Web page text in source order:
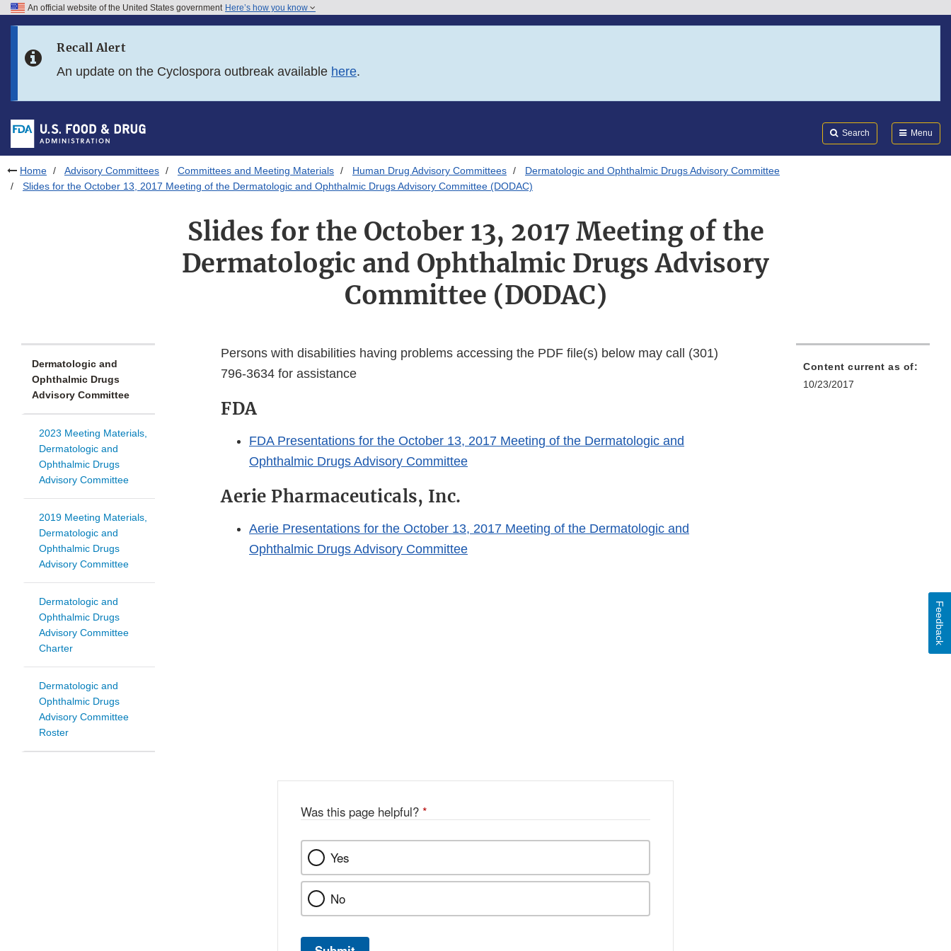
Skip to FDA Search
Skip to footer links
An official website of the United States government Here’s how you know
Recall Alert
An update on the Cyclospora outbreak available here.
Search Menu
Home Advisory Committees Committees and Meeting Materials Human Drug Advisory Committees
Dermatologic and Ophthalmic Drugs Advisory Committee
Slides for the October 13, 2017 Meeting of the Dermatologic and Ophthalmic Drugs Advisory Committee (DODAC)
Slides for the October 13, 2017 Meeting of the
Dermatologic and Ophthalmic Drugs Advisory
Committee (DODAC)
Dermatologic and
Ophthalmic Drugs
Advisory Committee
2023 Meeting Materials,
Dermatologic and
Ophthalmic Drugs
Advisory Committee
2019 Meeting Materials,
Dermatologic and
Ophthalmic Drugs
Advisory Committee
Dermatologic and
Ophthalmic Drugs
Advisory Committee
Charter
Dermatologic and
Ophthalmic Drugs
Advisory Committee
Roster
Persons with disabilities having problems accessing the PDF file(s) below may call (301)
796-3634 for assistance
FDA
FDA Presentations for the October 13, 2017 Meeting of the Dermatologic and
Ophthalmic Drugs Advisory Committee
Aerie Pharmaceuticals, Inc.
Aerie Presentations for the October 13, 2017 Meeting of the Dermatologic and
Ophthalmic Drugs Advisory Committee
Content current as of:
10/23/2017
Was this page helpful? *
Yes
No
Feedback